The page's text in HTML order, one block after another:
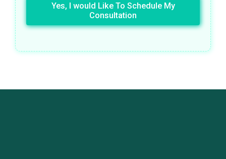
Yes, I would Like To Schedule My
Consultation